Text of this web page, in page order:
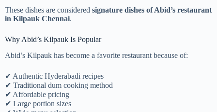
These dishes are considered signature dishes of Abid’s restaurant
in Kilpauk Chennai.
Why Abid’s Kilpauk Is Popular
Abid’s Kilpauk has become a favorite restaurant because of:
✔ Authentic Hyderabadi recipes
✔ Traditional dum cooking method
✔ Affordable pricing
✔ Large portion sizes